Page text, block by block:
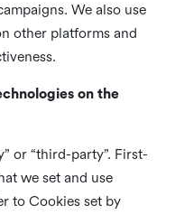
We also use
other platforms and
on the
or “third-party”. First-
we set and use
to Cookies set by